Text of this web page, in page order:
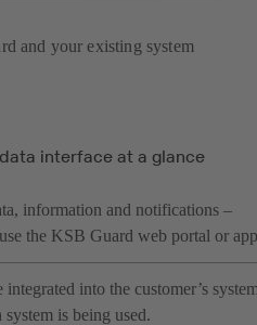
and your existing system
interface at a glance
information and notifications –
the KSB Guard web portal or app
into the customer’s
is being used.